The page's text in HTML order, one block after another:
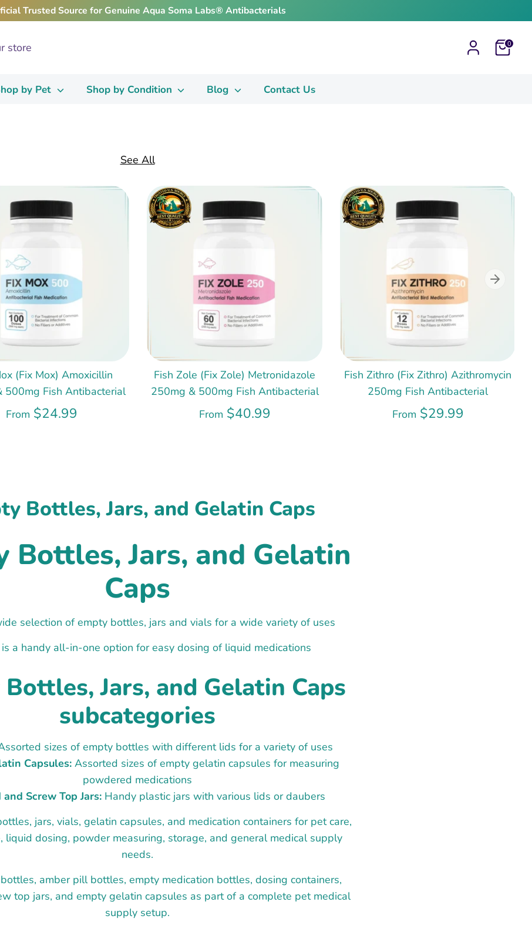
Trusted Source for Genuine Aqua Soma Labs® Antibacterials
Cart0
by Pet Shop by Condition Blog Contact Us
See All
(Fix Mox) Amoxicillin
500mg Fish Antibacterial
From $24.99
Fish Zole (Fix Zole) Metronidazole
250mg & 500mg Fish Antibacterial
From $40.99
Fish Zithro (Fix Zithro) Azithromycin
250mg Fish Antibacterial
From $29.99
Bottles, Jars, and Gelatin Caps
Bottles, Jars, and Gelatin
Caps
selection of empty bottles, jars and vials for a wide variety of uses
a handy all-in-one option for easy dosing of liquid medications
Jars, and Gelatin Caps
subcategories
sizes of empty bottles with different lids for a variety of uses
Capsules: Assorted sizes of empty gelatin capsules for measuring
powdered medications
Screw Top Jars:Handy plastic jars with various lids or daubers
jars, vials, gelatin capsules, and medication containers for pet care,
liquid dosing, powder measuring, storage, and general medical supply
needs.
amber pill bottles, empty medication bottles, dosing containers,
top jars, and empty gelatin capsules as part of a complete pet medical
supply setup.